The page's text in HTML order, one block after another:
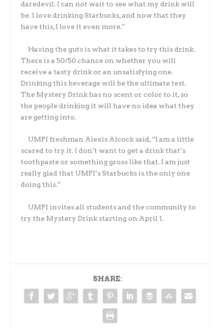
daredevil. I can not wait to see what my drink will
be. I love drinking Starbucks, and now that they
have this, I love it even more.”
Having the guts is what it takes to try this drink.
There is a 50/50 chance on whether you will
receive a tasty drink or an unsatisfying one.
Drinking this beverage will be the ultimate test.
The Mystery Drink has no scent or color to it, so
the people drinking it will have no idea what they
are getting into.
UMPI freshman Alexis Alcock said, “I am a little
scared to try it. I don’t want to get a drink that’s
toothpaste or something gross like that. I am just
really glad that UMPI’s Starbucks is the only one
doing this.”
UMPI invites all students and the community to
try the Mystery Drink starting on April 1.
SHARE: